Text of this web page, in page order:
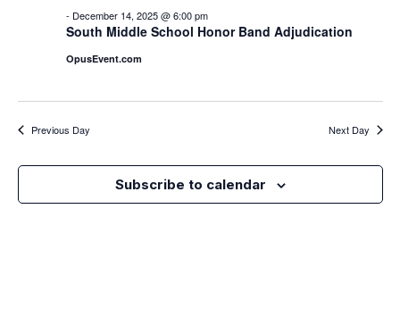
South Middle School Honor Band Adjudication
- December 14, 2025 @ 6:00 pm
OpusEvent.com
Previous Day Next Day
Subscribe to calendar